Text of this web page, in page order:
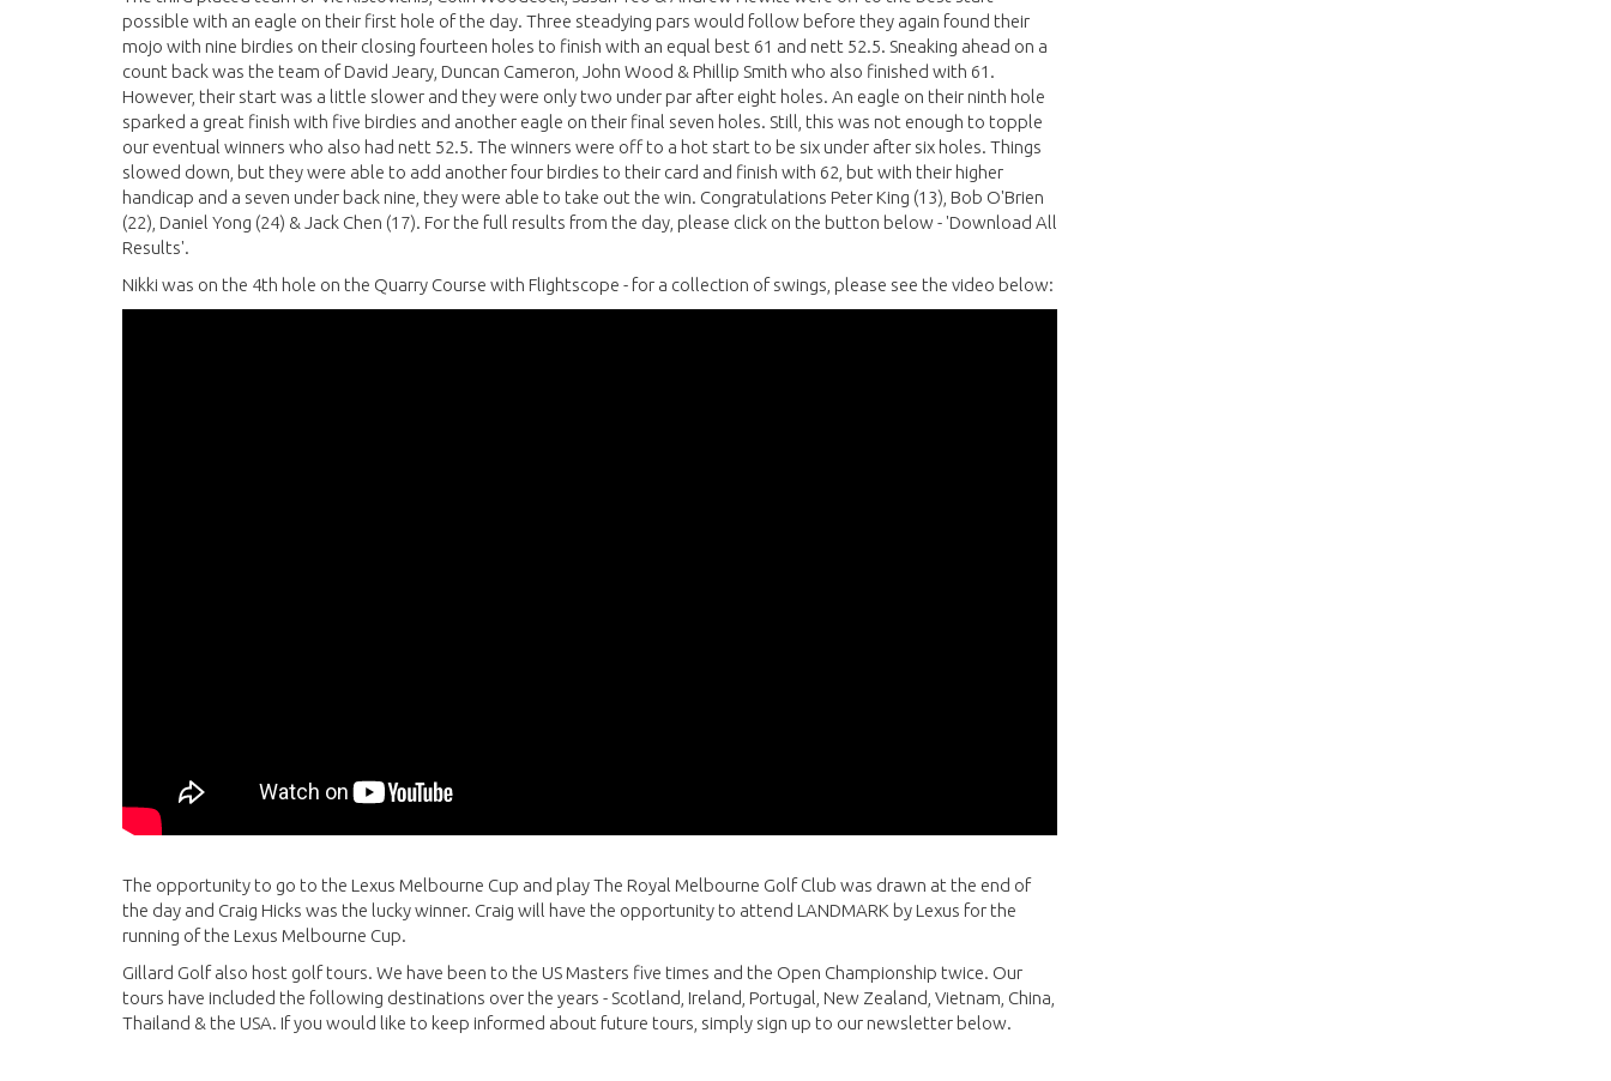
possible with an eagle on their first hole of the day. Three steadying pars would follow before they again found their
mojo with nine birdies on their closing fourteen holes to finish with an equal best 61 and nett 52.5. Sneaking ahead on a
count back was the team of David Jeary, Duncan Cameron, John Wood & Phillip Smith who also finished with 61.
However, their start was a little slower and they were only two under par after eight holes. An eagle on their ninth hole
sparked a great finish with five birdies and another eagle on their final seven holes. Still, this was not enough to topple
our eventual winners who also had nett 52.5. The winners were off to a hot start to be six under after six holes. Things
slowed down, but they were able to add another four birdies to their card and finish with 62, but with their higher
handicap and a seven under back nine, they were able to take out the win. Congratulations Peter King (13), Bob O'Brien
(22), Daniel Yong (24) & Jack Chen (17). For the full results from the day, please click on the button below - 'Download All
Results'.
Nikki was on the 4th hole on the Quarry Course with Flightscope - for a collection of swings, please see the video below:
The opportunity to go to the Lexus Melbourne Cup and play The Royal Melbourne Golf Club was drawn at the end of
the day and Craig Hicks was the lucky winner. Craig will have the opportunity to attend LANDMARK by Lexus for the
running of the Lexus Melbourne Cup.
Gillard Golf also host golf tours. We have been to the US Masters five times and the Open Championship twice. Our
tours have included the following destinations over the years - Scotland, Ireland, Portugal, New Zealand, Vietnam, China,
Thailand & the USA. If you would like to keep informed about future tours, simply sign up to our newsletter below.